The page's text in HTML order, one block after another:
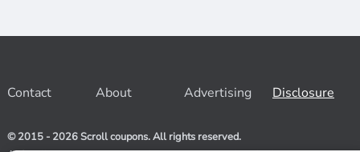
Contact About Advertising Disclosure
© 2015 - 2026 Scroll coupons. All rights reserved.